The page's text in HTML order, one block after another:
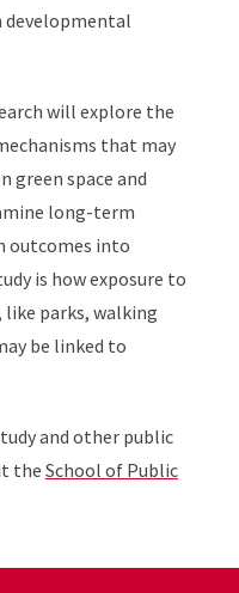
developmental
will explore the
that may
green space and
long-term
outcomes into
is how exposure to
like parks, walking
be linked to
and other public
the School of Public